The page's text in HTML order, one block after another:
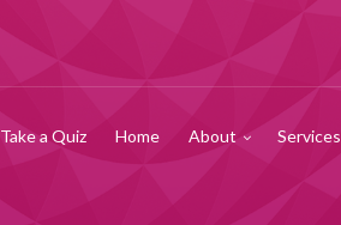
Take a Quiz Home About Services